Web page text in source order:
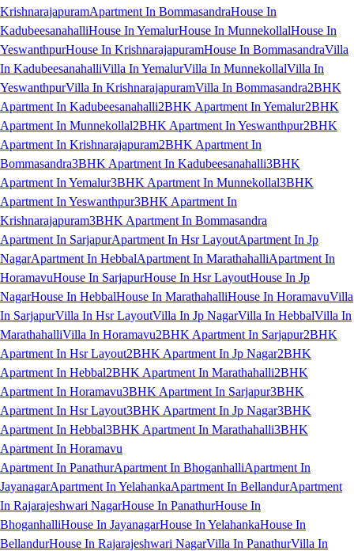
KrishnarajapuramApartment In BommasandraHouse In
KadubeesanahalliHouse In YemalurHouse In MunnekollalHouse In
YeswanthpurHouse In KrishnarajapuramHouse In BommasandraVilla
In KadubeesanahalliVilla In YemalurVilla In MunnekollalVilla In
YeswanthpurVilla In KrishnarajapuramVilla In Bommasandra2BHK
Apartment In Kadubeesanahalli2BHK Apartment In Yemalur2BHK
Apartment In Munnekollal2BHK Apartment In Yeswanthpur2BHK
Apartment In Krishnarajapuram2BHK Apartment In
Bommasandra3BHK Apartment In Kadubeesanahalli3BHK
Apartment In Yemalur3BHK Apartment In Munnekollal3BHK
Apartment In Yeswanthpur3BHK Apartment In
Krishnarajapuram3BHK Apartment In Bommasandra
Apartment In SarjapurApartment In Hsr LayoutApartment In Jp
NagarApartment In HebbalApartment In MarathahalliApartment In
HoramavuHouse In SarjapurHouse In Hsr LayoutHouse In Jp
NagarHouse In HebbalHouse In MarathahalliHouse In HoramavuVilla
In SarjapurVilla In Hsr LayoutVilla In Jp NagarVilla In HebbalVilla In
MarathahalliVilla In Horamavu2BHK Apartment In Sarjapur2BHK
Apartment In Hsr Layout2BHK Apartment In Jp Nagar2BHK
Apartment In Hebbal2BHK Apartment In Marathahalli2BHK
Apartment In Horamavu3BHK Apartment In Sarjapur3BHK
Apartment In Hsr Layout3BHK Apartment In Jp Nagar3BHK
Apartment In Hebbal3BHK Apartment In Marathahalli3BHK
Apartment In Horamavu
Apartment In PanathurApartment In BhoganhalliApartment In
JayanagarApartment In YelahankaApartment In BellandurApartment
In Rajarajeshwari NagarHouse In PanathurHouse In
BhoganhalliHouse In JayanagarHouse In YelahankaHouse In
BellandurHouse In Rajarajeshwari NagarVilla In PanathurVilla In